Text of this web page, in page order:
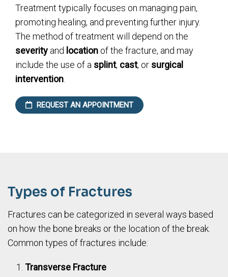
Treatment typically focuses on managing pain,
promoting healing, and preventing further injury.
The method of treatment will depend on the
severity and location of the fracture, and may
include the use of a splint, cast, or surgical
intervention
REQUEST AN APPOINTMENT
Types of Fractures
Fractures can be categorized in several ways based
on how the bone breaks or the location of the break.
Common types of fractures include:
Transverse Fracture